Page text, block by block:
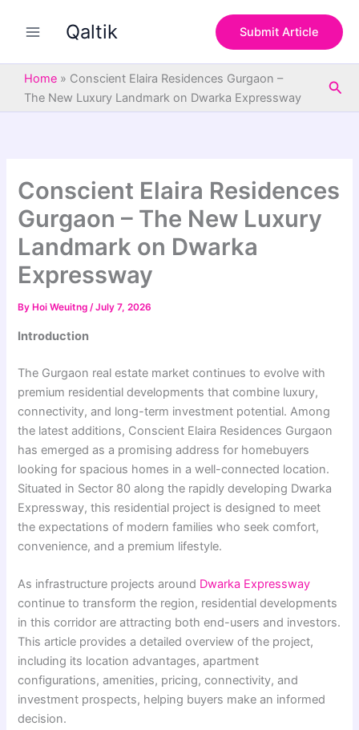
Qaltik Submit Article
Home » Conscient Elaira Residences Gurgaon –
The New Luxury Landmark on Dwarka Expressway
Conscient Elaira Residences
Gurgaon – The New Luxury
Landmark on Dwarka
Expressway
By Hoi Weuitng/July 7, 2026
Introduction
The Gurgaon real estate market continues to evolve with
premium residential developments that combine luxury,
connectivity, and long-term investment potential. Among
the latest additions, Conscient Elaira Residences Gurgaon
has emerged as a promising address for homebuyers
looking for spacious homes in a well-connected location.
Situated in Sector 80 along the rapidly developing Dwarka
Expressway, this residential project is designed to meet
the expectations of modern families who seek comfort,
convenience, and a premium lifestyle.
As infrastructure projects around Dwarka Expressway
continue to transform the region, residential developments
in this corridor are attracting both end-users and investors.
This article provides a detailed overview of the project,
including its location advantages, apartment
configurations, amenities, pricing, connectivity, and
investment prospects, helping buyers make an informed
decision.